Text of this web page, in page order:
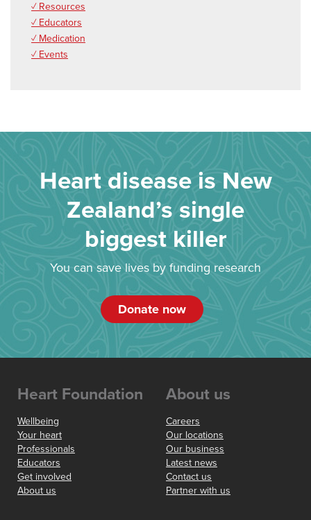
✓ Resources
✓ Educators
✓ Medication
✓ Events
Heart disease is New
Zealand’s single
biggest killer
You can save lives by funding research
Donate now
Heart Foundation
Wellbeing
Your heart
Professionals
Educators
Get involved
About us
About us
Careers
Our locations
Our business
Latest news
Contact us
Partner with us